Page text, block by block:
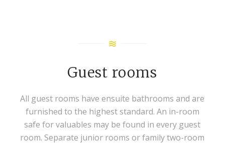
Guest rooms
All guest rooms have ensuite bathrooms and are
furnished to the highest standard. An in-room
safe for valuables may be found in every guest
room. Separate junior rooms or family two-room